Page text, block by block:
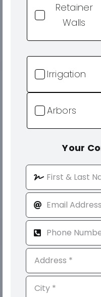
Retainer
Walls
Irrigation
Arbors
Your